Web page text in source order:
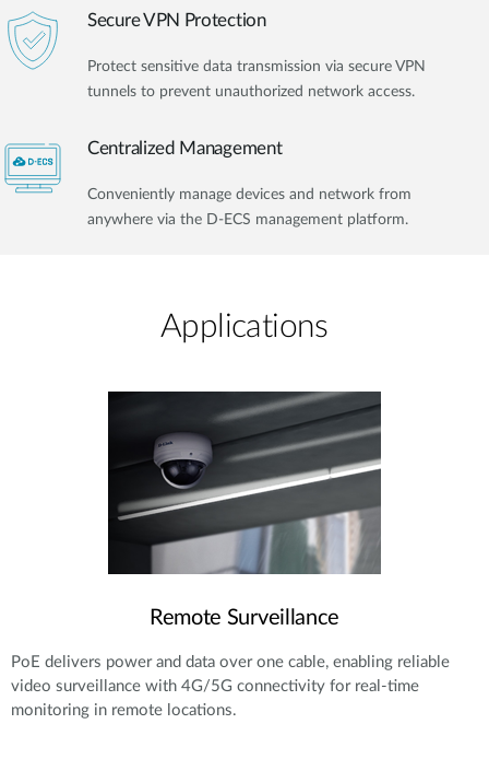
Secure VPN Protection
Protect sensitive data transmission via secure VPN
tunnels to prevent unauthorized network access.
Centralized Management
Conveniently manage devices and network from
anywhere via the D-ECS management platform.
Applications
Remote Surveillance
PoE delivers power and data over one cable, enabling reliable
video surveillance with 4G/5G connectivity for real-time
monitoring in remote locations.